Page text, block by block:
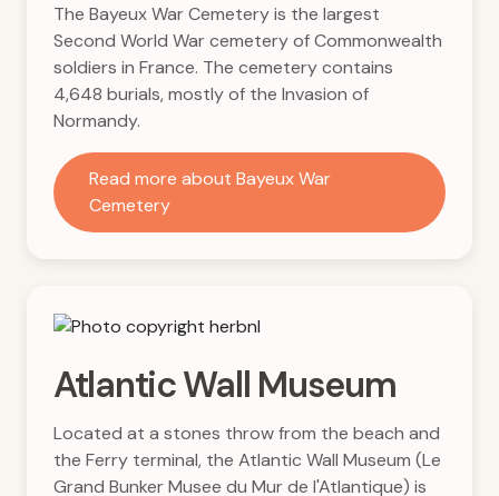
The Bayeux War Cemetery is the largest
Second World War cemetery of Commonwealth
soldiers in France. The cemetery contains
4,648 burials, mostly of the Invasion of
Normandy.
Read more about Bayeux War
Cemetery
Atlantic Wall Museum
Located at a stones throw from the beach and
the Ferry terminal, the Atlantic Wall Museum (Le
Grand Bunker Musee du Mur de l'Atlantique) is